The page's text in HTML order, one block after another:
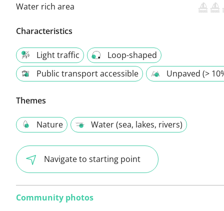
Water rich area
Characteristics
Light traffic
Loop-shaped
Public transport accessible
Unpaved (>
Themes
Nature Water (sea, lakes, rivers)
Navigate to starting point
Community photos